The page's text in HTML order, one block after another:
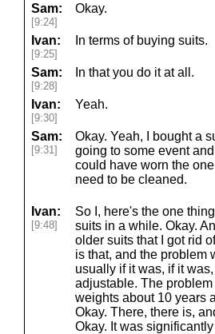
Sam:
[9:24]
Okay.
Ivan:
[9:25]
In terms of buying suits.
Sam:
[9:28]
In that you do it at all.
Ivan:
[9:30]
Yeah.
Sam:
[9:31]
Okay. Yeah, I bought a
going to some event
could have worn the
need to be cleaned.
Ivan:
[9:48]
So I, here's the one
suits in a while. Okay.
older suits that I got rid
is that, and the problem
usually if it was, if it
adjustable. The
weights about 10 years
Okay. There, there is,
Okay. It was